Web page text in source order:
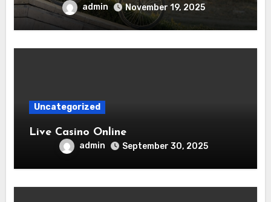
admin November 19, 2025
Uncategorized
Live Casino Online
admin September 30, 2025